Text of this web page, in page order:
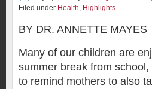
Filed under Health, Highlights
BY DR. ANNETTE MAYES
Many of our children are
summer break from
to remind mothers to also